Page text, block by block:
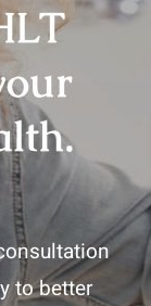
to better